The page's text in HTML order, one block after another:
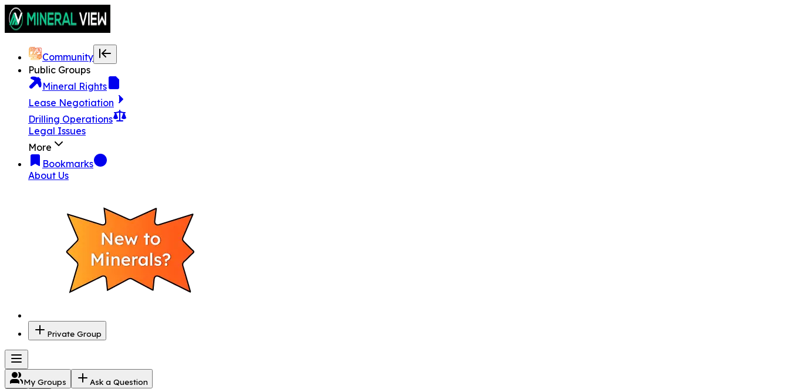
Community
Public Groups
Mineral Rights
Lease Negotiation
Drilling Operations
Legal Issues
More
Bookmarks
About Us
Private Group
My Groups Ask a Question